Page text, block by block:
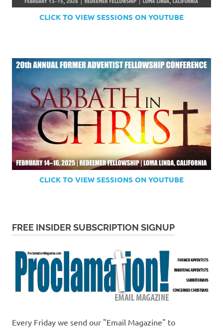
CLICK TO VIEW SESSIONS ON YOUTUBE
CLICK TO VIEW SESSIONS ON YOUTUBE
FREE INSIDER SUBSCRIPTION SIGNUP
Every Friday we send our "Email Magazine" to